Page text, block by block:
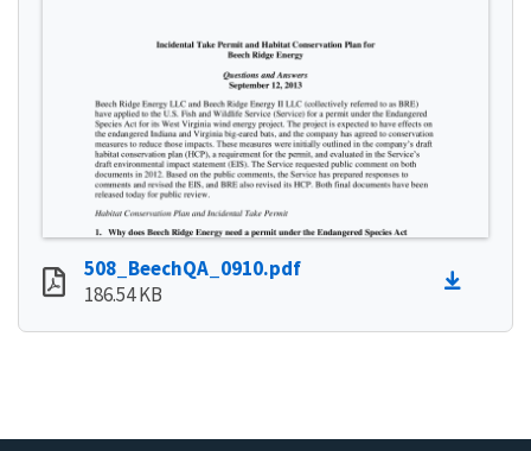
508_BeechQA_0910.pdf
186.54 KB